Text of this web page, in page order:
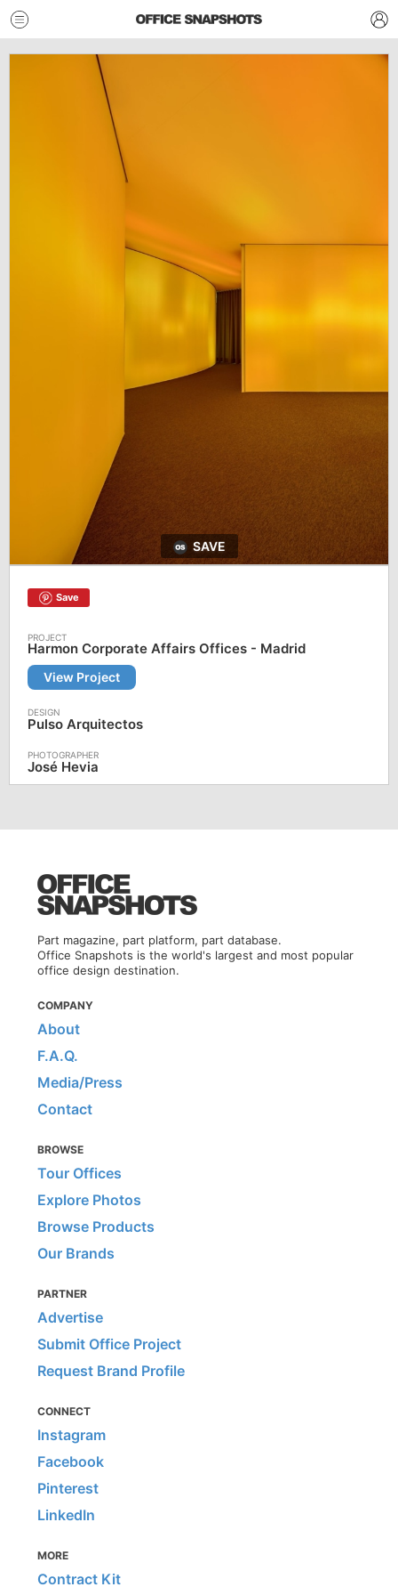
SAVE
Save
Harmon Corporate Affairs Offices - Madrid
View Project
Pulso Arquitectos
José Hevia
Part magazine, part platform, part database.
Office Snapshots is the world's largest and most popular
office design destination.
COMPANY
About
F.A.Q.
Media/Press
Contact
BROWSE
Tour Offices
Explore Photos
Browse Products
Our Brands
PARTNER
Advertise
Submit Office Project
Request Brand Profile
CONNECT
Instagram
Facebook
Pinterest
LinkedIn
MORE
Contract Kit